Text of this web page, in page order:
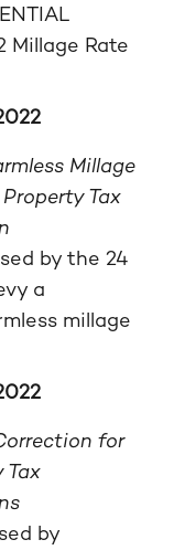
Millage Rate
Millage
Tax
by the 24
a
millage
for
Tax
by